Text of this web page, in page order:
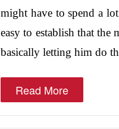
might have to spend a
easy to establish that the
basically letting him do
Read More